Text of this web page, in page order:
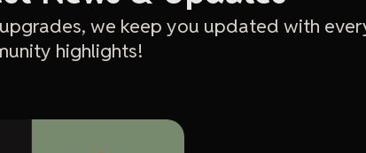
we keep you updated with
highlights!